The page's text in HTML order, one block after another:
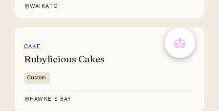
WAIKATO
CAKE
Rubylicious Cakes
Custom
HAWKE'S BAY